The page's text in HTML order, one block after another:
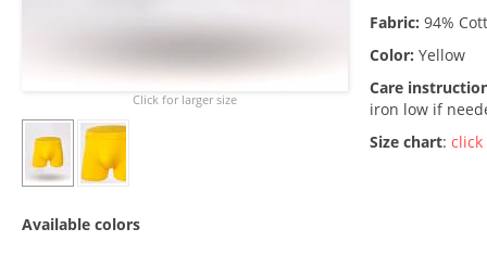
Fabric: 94%
Color: Yellow
Care
iron low if
Size chart: click
Click for larger size
Available colors